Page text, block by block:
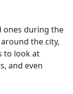
ones during the
the city,
to look at
and even